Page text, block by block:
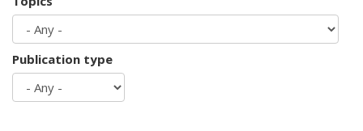
Publication type